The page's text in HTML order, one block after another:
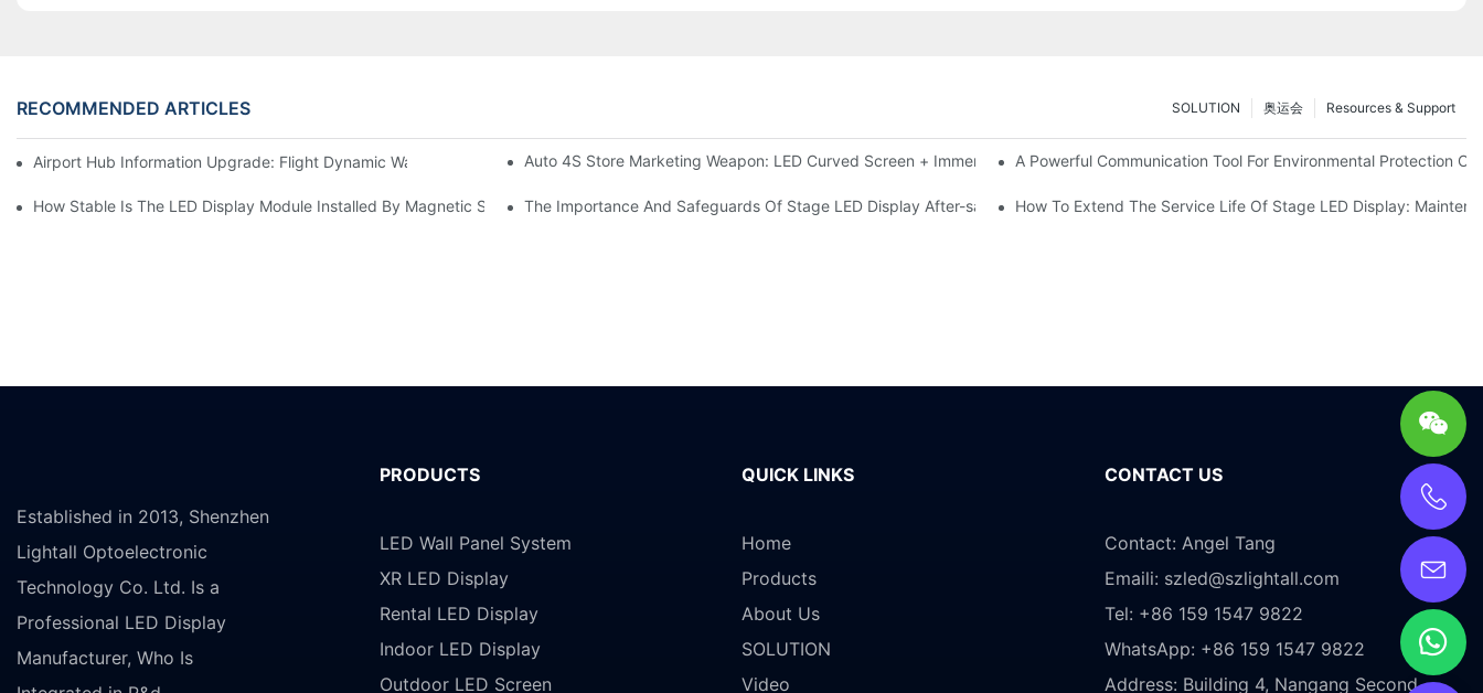
RECOMMENDED ARTICLES Resources & Support
奥运会
SOLUTION
Airport Hub Information Upgrade: Flight Dynamic Warning Scheme For High-brightness Indoor LED ScreenAuto 4S Store Marketing Weapon: LED Curved Screen + Immersive Test Drive Experience Of AR Technology
A Powerful Communication Tool For Environmental Protection
How Stable Is The LED Display Module Installed By Magnetic Suction?The Importance And Safeguards Of Stage LED Display After-sales ServiceHow To Extend The Service Life Of Stage LED Display:
Established in 2013, Shenzhen
Lightall Optoelectronic
Technology Co. Ltd. Is a
Professional LED Display
Manufacturer, Who Is
PRODUCTS
LED Wall Panel System
XR LED Display
Rental LED Display
Indoor LED Display
Outdoor LED Screen
QUICK LINKS
Home
Products
About Us
SOLUTION
Video
CONTACT US
Contact: Angel Tang
Emaili: szled@szlightall.com
Tel: +86 159 1547 9822
WhatsApp: +86 159 1547 9822
Address: Building 4, Nangang Second